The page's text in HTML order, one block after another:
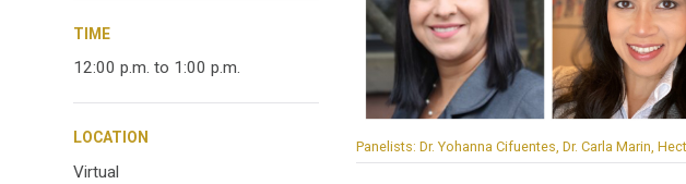
TIME
12:00 p.m. to 1:00 p.m.
LOCATION
Virtual
Panelists: Dr. Yohanna Cifuentes, Dr. Carla Marin,